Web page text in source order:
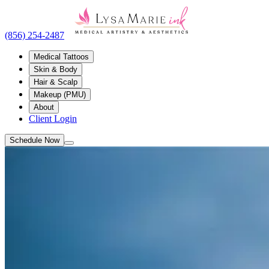
(856) 254-2487
Medical Tattoos
Skin & Body
Hair & Scalp
Makeup (PMU)
About
Client Login
Schedule Now